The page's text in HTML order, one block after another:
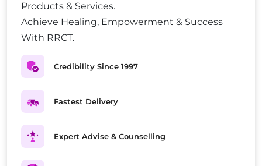
Products & Services.
Achieve Healing, Empowerment & Success
With RRCT.
Credibility Since 1997
Fastest Delivery
Expert Advise & Counselling